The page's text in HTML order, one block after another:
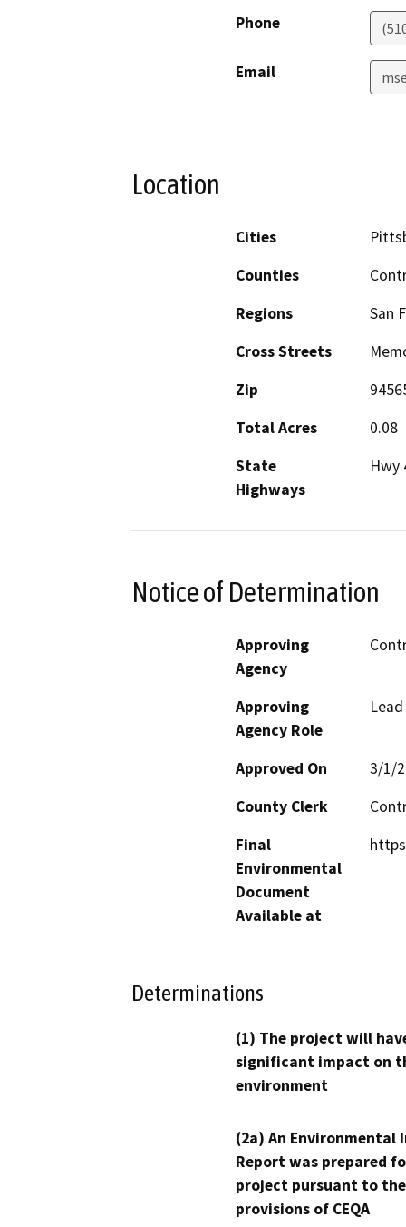
Phone
Email
Location
Cities
Counties
Regions
San
Cross Streets
Zip
Total Acres
0.08
State
Highways
Hwy
Notice of Determination
Approving
Agency
Approving
Agency Role
Approved On
3/1/
County Clerk
Final
Environmental
Document
Available at
Determinations
(1) The project will
significant impact on
environment
(2a) An Environmental
Report was prepared
project pursuant to the
provisions of CEQA